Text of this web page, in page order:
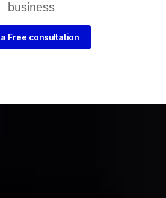
business
Free consultation